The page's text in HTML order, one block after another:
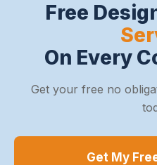
Free
On Every
Get your free no
Get My